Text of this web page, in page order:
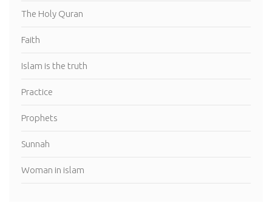
The Holy Quran
Faith
Islam is the truth
Practice
Prophets
Sunnah
Woman in islam